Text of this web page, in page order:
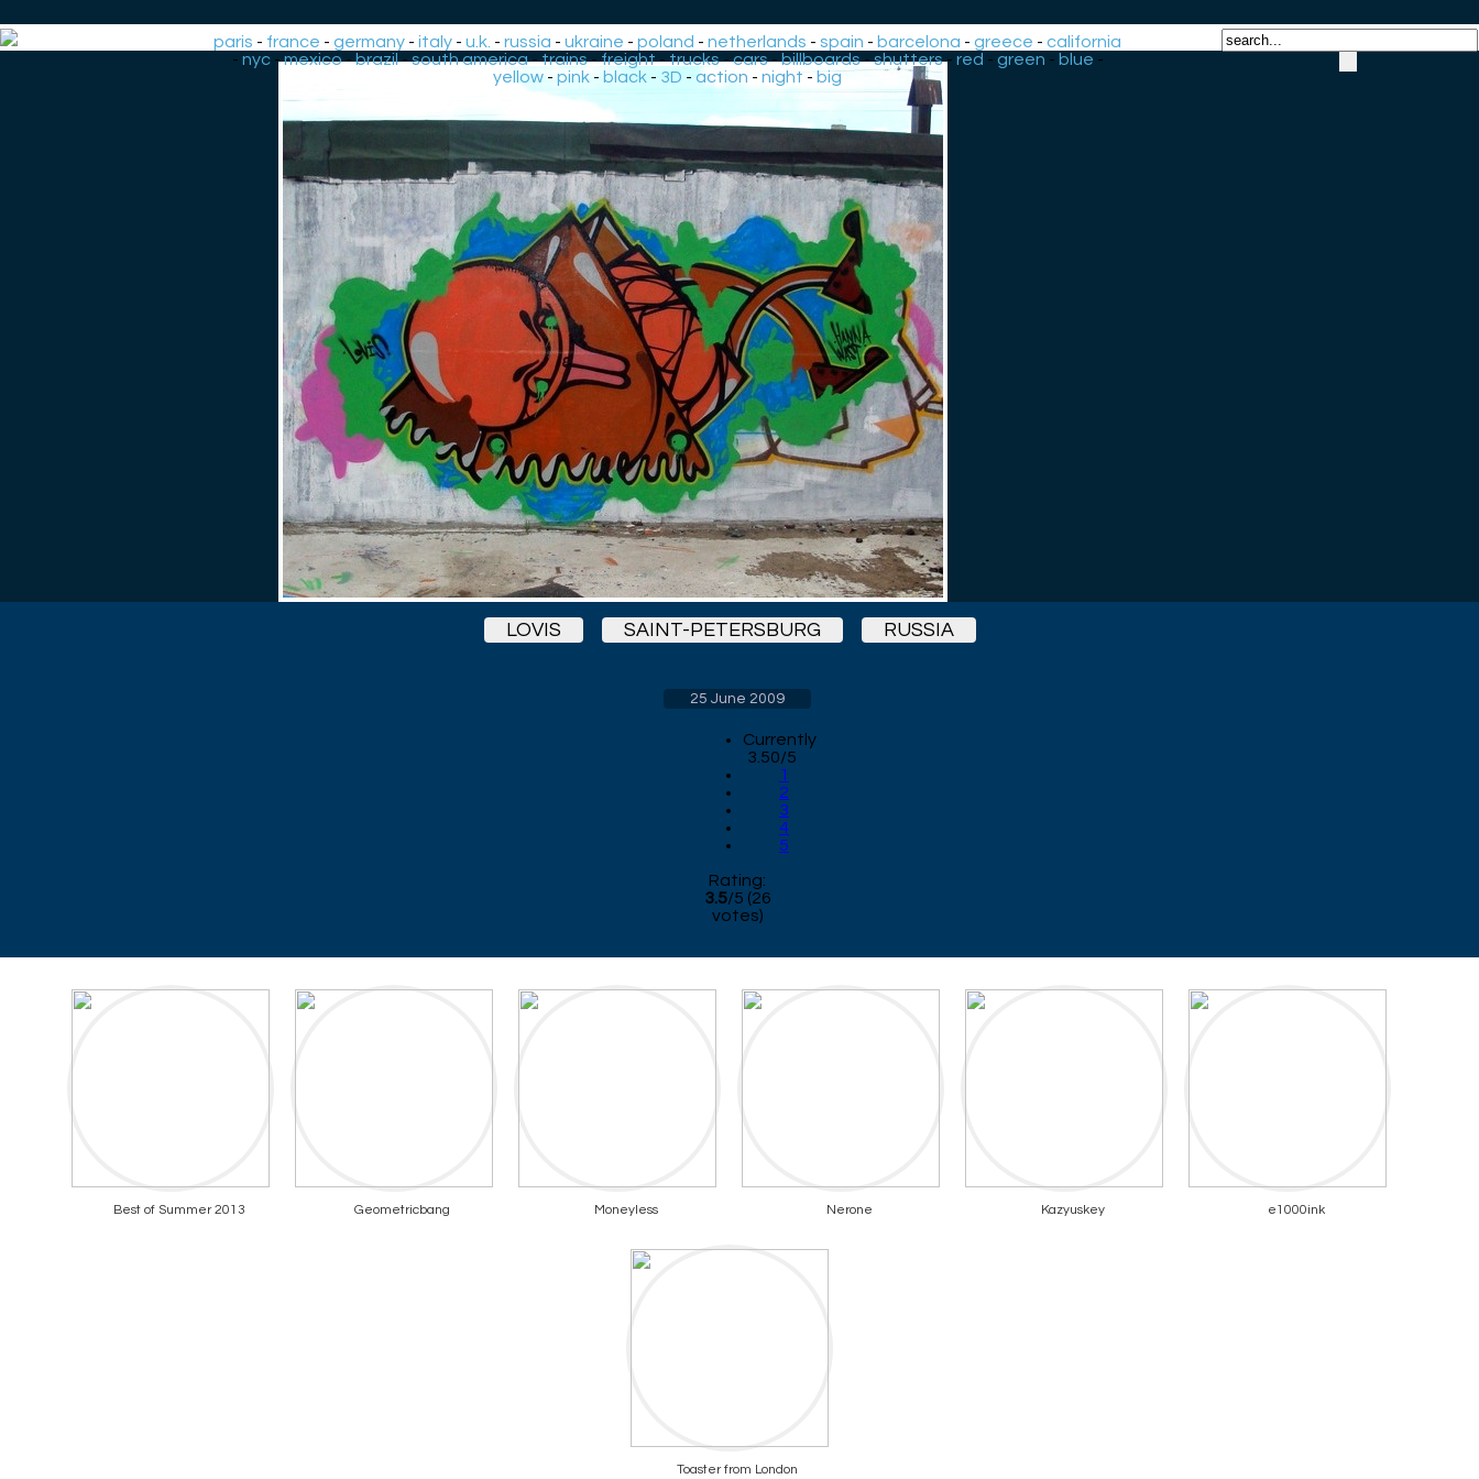
paris - france -germany -italy -u.k. -russia -ukraine -poland -netherlands -spain - barcelona -greece -california
- nyc-mexico-brazil-south america-trains-freight-trucks-cars-billboards-shutters- red - green - blue -
yellow -pink- black - 3D - action -night - big
LOVIS SAINT-PETERSBURG RUSSIA
25 June 2009
Currently
3.50/5
1
2
3
4
5
Rating:
3.5/5 (26
votes)
Best of Summer 2013 Geometricbang Moneyless Nerone Kazyuskey e1000ink
Toaster from London